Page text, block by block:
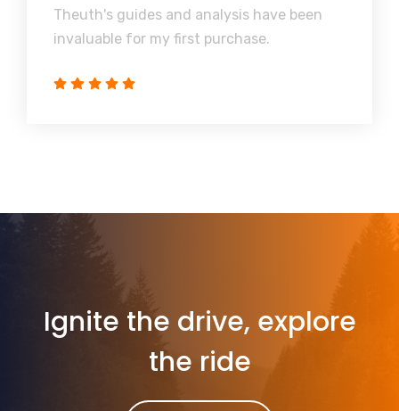
Theuth's guides and analysis have been
invaluable for my first purchase.
Ignite the drive, explore
the ride